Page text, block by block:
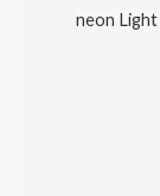
neon Light